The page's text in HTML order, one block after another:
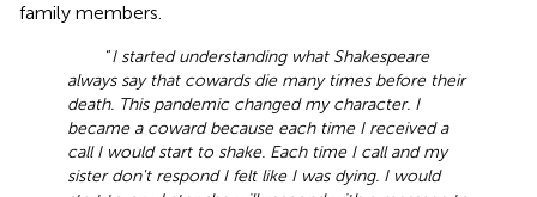
family members.
“I started understanding what Shakespeare
always say that cowards die many times before their
death. This pandemic changed my character. I
became a coward because each time I received a
call I would start to shake. Each time I call and my
sister don't respond I felt like I was dying. I would